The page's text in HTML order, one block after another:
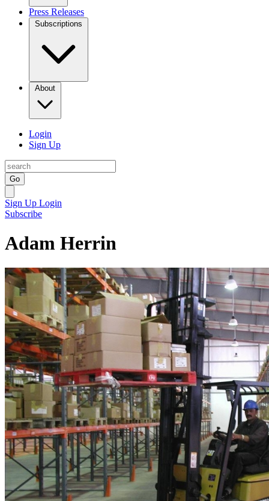
Press Releases
Subscriptions
About
Login
Sign Up
Go
Sign Up Login
Subscribe
Adam Herrin